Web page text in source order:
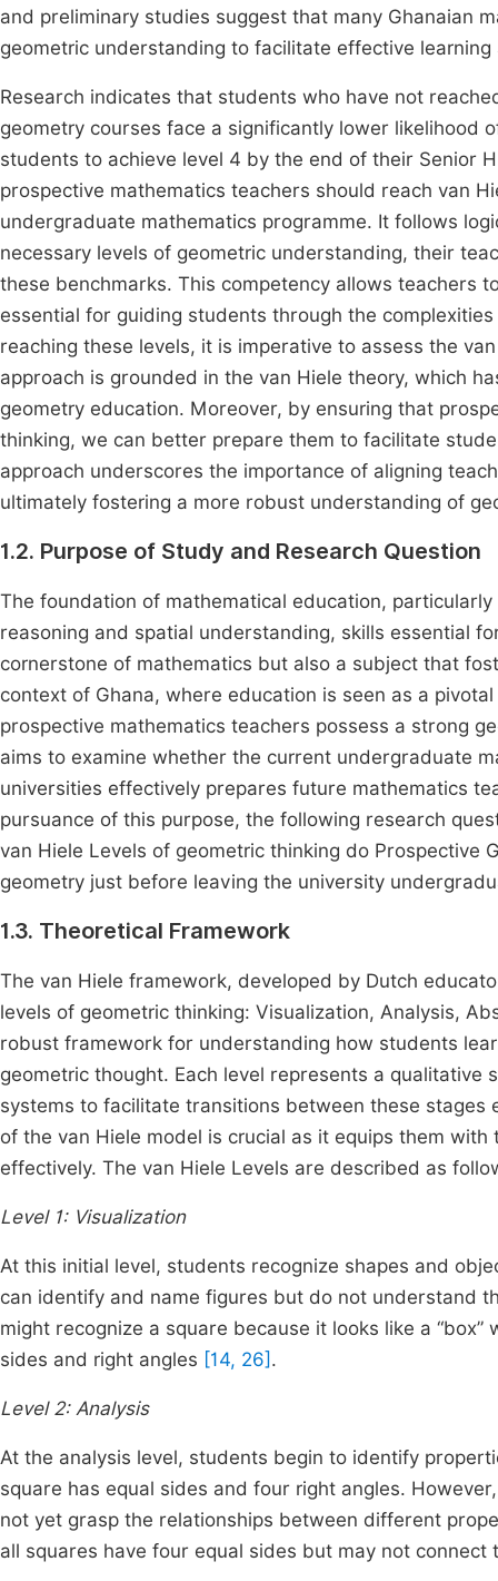
and preliminary studies suggest that many Ghanaian
geometric understanding to facilitate effective
Research indicates that students who have not
geometry courses face a significantly lower likelihood
students to achieve level 4 by the end of their Senior
prospective mathematics teachers should reach van
undergraduate mathematics programme. It follows
necessary levels of geometric understanding, their
these benchmarks. This competency allows teachers
essential for guiding students through the
reaching these levels, it is imperative to assess the
approach is grounded in the van Hiele theory, which
geometry education. Moreover, by ensuring that
thinking, we can better prepare them to facilitate
approach underscores the importance of aligning
ultimately fostering a more robust understanding of
1.2. Purpose of Study and Research Question
The foundation of mathematical education,
reasoning and spatial understanding, skills essential
cornerstone of mathematics but also a subject that
context of Ghana, where education is seen as a
prospective mathematics teachers possess a strong
aims to examine whether the current undergraduate
universities effectively prepares future mathematics
pursuance of this purpose, the following research
van Hiele Levels of geometric thinking do
geometry just before leaving the university
1.3. Theoretical Framework
The van Hiele framework, developed by Dutch
levels of geometric thinking: Visualization, Analysis,
robust framework for understanding how students
geometric thought. Each level represents a
systems to facilitate transitions between these stages
of the van Hiele model is crucial as it equips them
effectively. The van Hiele Levels are described as
Level 1: Visualization
At this initial level, students recognize shapes and
can identify and name figures but do not understand
might recognize a square because it looks like a
sides and right angles [14, 26] .
Level 2: Analysis
At the analysis level, students begin to identify
square has equal sides and four right angles.
not yet grasp the relationships between different
all squares have four equal sides but may not